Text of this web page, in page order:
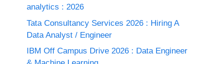
analytics : 2026
Tata Consultancy Services 2026 : Hiring A
Data Analyst / Engineer
IBM Off Campus Drive 2026 : Data Engineer